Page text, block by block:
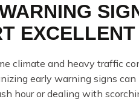
climate and heavy traffic
early warning signs
hour or dealing with